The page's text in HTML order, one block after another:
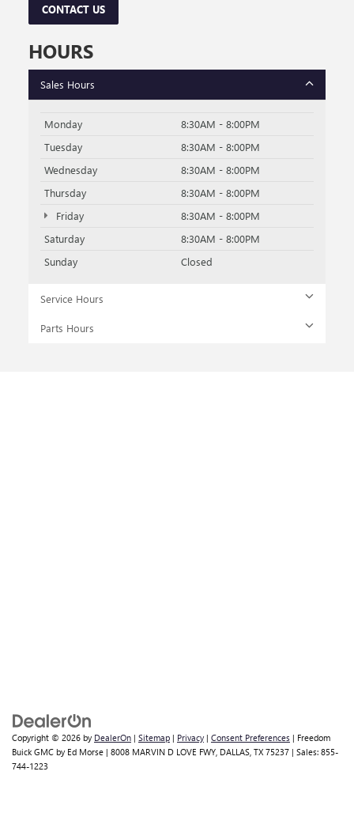
CONTACT US
HOURS
Sales Hours
Monday
8:30AM - 8:00PM
Tuesday
8:30AM - 8:00PM
Wednesday
8:30AM - 8:00PM
Thursday
8:30AM - 8:00PM
Friday
8:30AM - 8:00PM
Saturday
8:30AM - 8:00PM
Sunday
Closed
Service Hours
Parts Hours
Copyright © 2026 by DealerOn | Sitemap | Privacy | Consent Preferences | Freedom
Buick GMC by Ed Morse | 8008 MARVIN D LOVE FWY, DALLAS, TX 75237 | Sales: 855-
744-1223